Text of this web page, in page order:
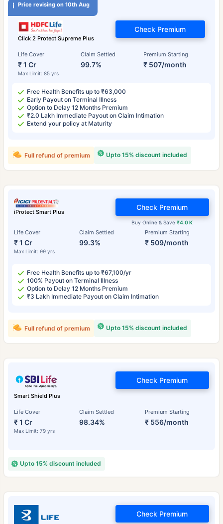
Price revising on 10th Aug
Click 2 Protect Supreme Plus
Life Cover
₹ 1 Cr
Max Limit: 85 yrs
Claim Settled
99.7%
Premium Starting
₹ 507/month
Check Premium
Free Health Benefits up to ₹63,000
Early Payout on Terminal Illness
Option to Delay 12 Months Premium
₹2.0 Lakh Immediate Payout on Claim Intimation
Extend your policy at Maturity
Upto 15% discount included
Full refund of premium
iProtect Smart Plus
Life Cover
₹ 1 Cr
Max Limit: 99 yrs
Claim Settled
99.3%
Premium Starting
₹ 509/month
Buy Online & Save₹4.0 K
Check Premium
Free Health Benefits up to ₹67,100/yr
100% Payout on Terminal Illness
Option to Delay 12 Months Premium
₹3 Lakh Immediate Payout on Claim Intimation
Upto 15% discount included
Full refund of premium
Smart Shield Plus
Life Cover
₹ 1 Cr
Max Limit: 79 yrs
Claim Settled
98.34%
Premium Starting
₹ 556/month
Check Premium
Upto 15% discount included
Check Premium